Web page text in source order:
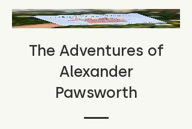
The Adventures of
Alexander
Pawsworth